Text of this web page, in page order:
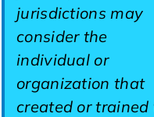
jurisdictions may
consider the
individual or
organization that
created or trained